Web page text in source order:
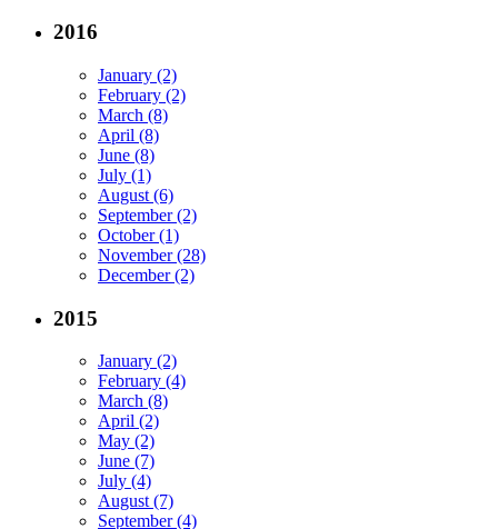
2016
January (2)
February (2)
March (8)
April (8)
June (8)
July (1)
August (6)
September (2)
October (1)
November (28)
December (2)
2015
January (2)
February (4)
March (8)
April (2)
May (2)
June (7)
July (4)
August (7)
September (4)